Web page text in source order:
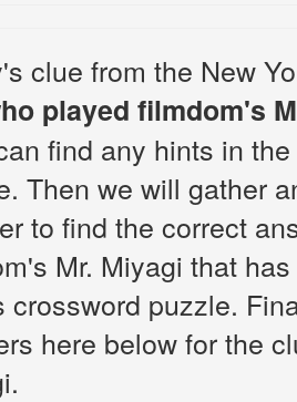
clue from the New
played filmdom's
find any hints in
Then we will gather
to find the correct
Mr. Miyagi that
crossword puzzle.
here below for the